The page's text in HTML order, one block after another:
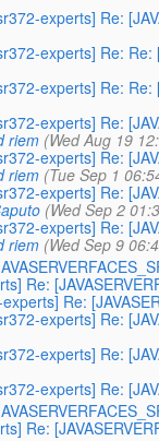
experts] Re:
experts] Re: Re:
experts] Re: Re:
experts] Re:
riem (Wed Aug 19
experts] Re:
riem (Tue Sep 1
experts] Re:
(Wed Sep 2
experts] Re:
riem (Wed Sep 9
Re:
Re:
experts] Re:
experts] Re:
experts] Re:
Re: